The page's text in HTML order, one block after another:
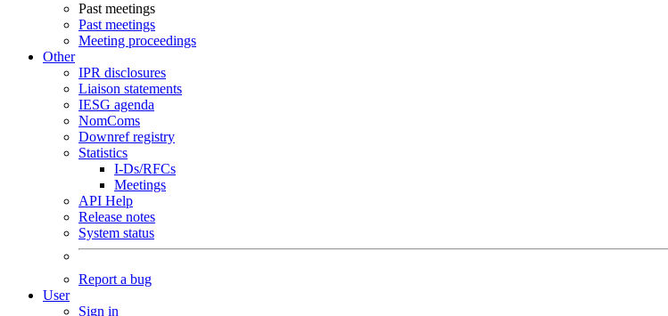
Past meetings
Past meetings
Meeting proceedings
Other
IPR disclosures
Liaison statements
IESG agenda
NomComs
Downref registry
Statistics
I-Ds/RFCs
Meetings
API Help
Release notes
System status
Report a bug
User
Sign in